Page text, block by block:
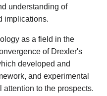
understanding of
implications.
as a field in the
of Drexler's
developed and
and experimental
to the prospects.